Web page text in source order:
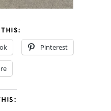
Pinterest